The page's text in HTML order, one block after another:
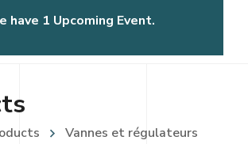
have 1 Upcoming Event.
Golf Tournament
Vannes et régulateurs